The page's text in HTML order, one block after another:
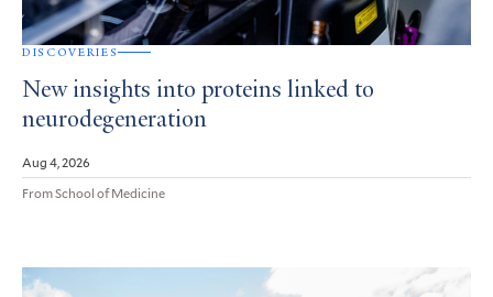
DISCOVERIES
New insights into proteins linked to
neurodegeneration
Aug 4, 2026
From School of Medicine